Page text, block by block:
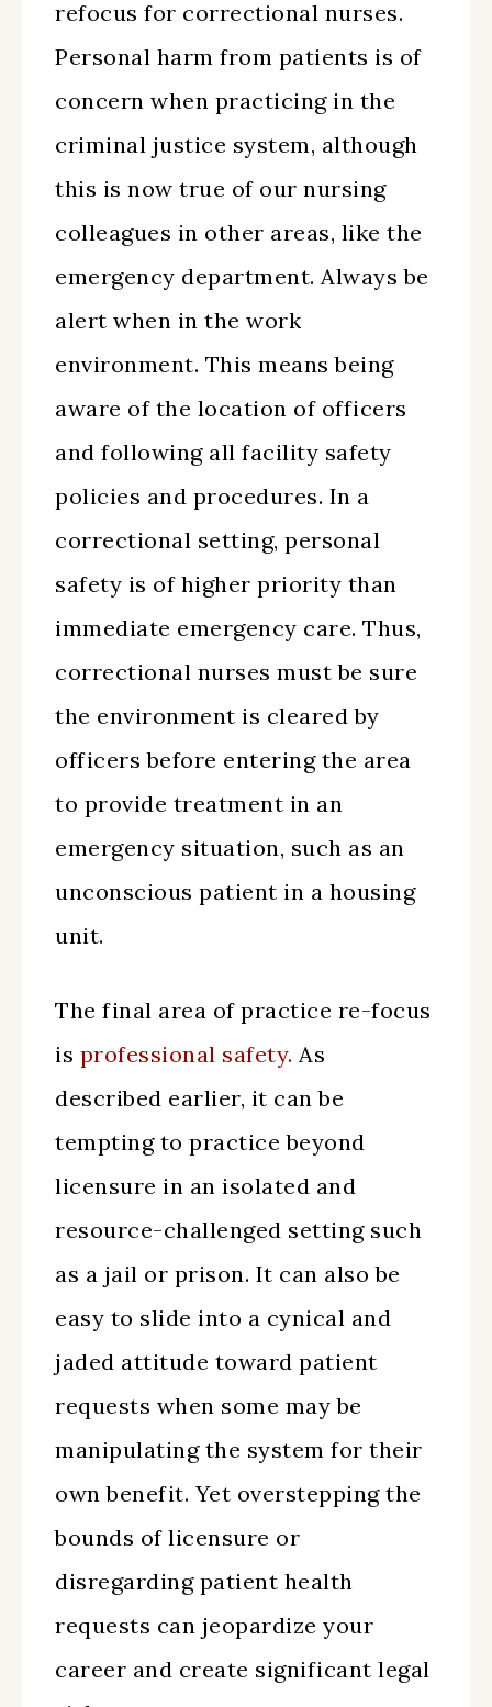
refocus for correctional nurses.
Personal harm from patients is of
concern when practicing in the
criminal justice system, although
this is now true of our nursing
colleagues in other areas, like the
emergency department. Always be
alert when in the work
environment. This means being
aware of the location of officers
and following all facility safety
policies and procedures. In a
correctional setting, personal
safety is of higher priority than
immediate emergency care. Thus,
correctional nurses must be sure
the environment is cleared by
officers before entering the area
to provide treatment in an
emergency situation, such as an
unconscious patient in a housing
unit.
The final area of practice re-focus
is professional safety. As
described earlier, it can be
tempting to practice beyond
licensure in an isolated and
resource-challenged setting such
as a jail or prison. It can also be
easy to slide into a cynical and
jaded attitude toward patient
requests when some may be
manipulating the system for their
own benefit. Yet overstepping the
bounds of licensure or
disregarding patient health
requests can jeopardize your
career and create significant legal